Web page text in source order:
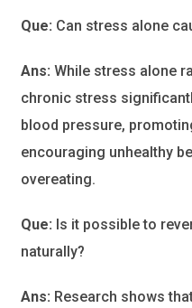
Que: Can stress alone
Ans: While stress alone
chronic stress
blood pressure,
encouraging unhealthy
overeating.
Que: Is it possible to
naturally?
Ans: Research shows